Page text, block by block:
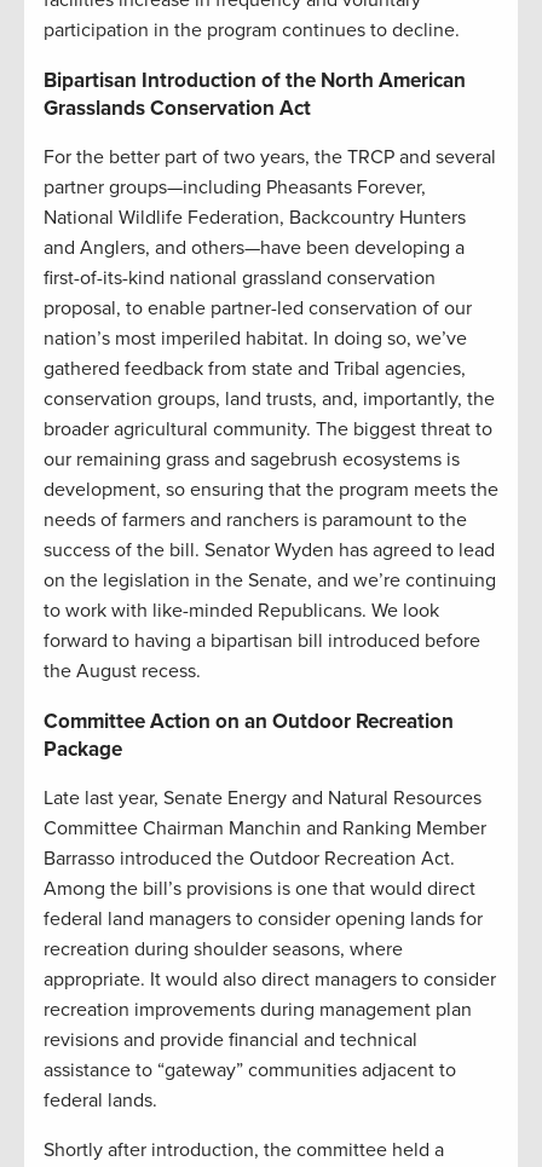
participation in the program continues to decline.
Bipartisan Introduction of the North American
Grasslands Conservation Act
For the better part of two years, the TRCP and several
partner groups—including Pheasants Forever,
National Wildlife Federation, Backcountry Hunters
and Anglers, and others—have been developing a
first-of-its-kind national grassland conservation
proposal, to enable partner-led conservation of our
nation’s most imperiled habitat. In doing so, we’ve
gathered feedback from state and Tribal agencies,
conservation groups, land trusts, and, importantly, the
broader agricultural community. The biggest threat to
our remaining grass and sagebrush ecosystems is
development, so ensuring that the program meets the
needs of farmers and ranchers is paramount to the
success of the bill. Senator Wyden has agreed to lead
on the legislation in the Senate, and we’re continuing
to work with like-minded Republicans. We look
forward to having a bipartisan bill introduced before
the August recess.
Committee Action on an Outdoor Recreation
Package
Late last year, Senate Energy and Natural Resources
Committee Chairman Manchin and Ranking Member
Barrasso introduced the Outdoor Recreation Act.
Among the bill’s provisions is one that would direct
federal land managers to consider opening lands for
recreation during shoulder seasons, where
appropriate. It would also direct managers to consider
recreation improvements during management plan
revisions and provide financial and technical
assistance to “gateway” communities adjacent to
federal lands.
Shortly after introduction, the committee held a